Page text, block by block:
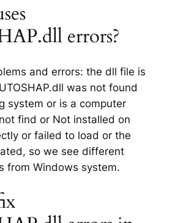
errors?
and errors: the dll file is
was not found
system or is a computer
find or Not installed on
or failed to load or the
so we see different
from Windows system.